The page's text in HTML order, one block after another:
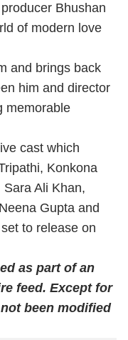
Bhushan
of modern love
and brings back
him and director
memorable
cast which
Konkona
Ali Khan,
Gupta and
to release on
as part of an
feed. Except for
been modified